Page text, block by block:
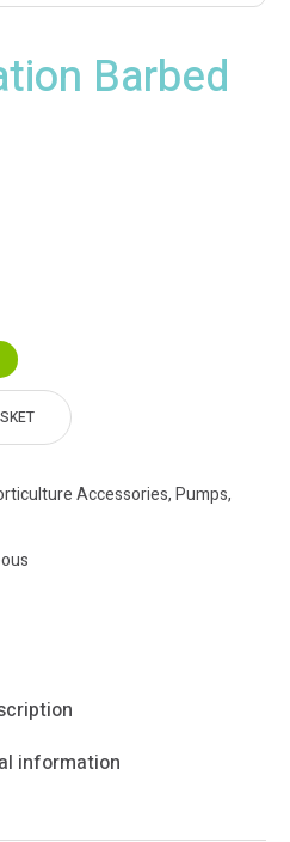
Barbed
Accessories,Pumps,
information